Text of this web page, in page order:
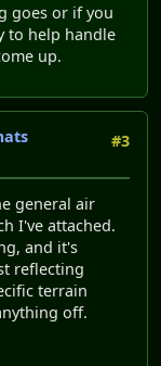
goes or if you
to help handle
up.
#3
general air
I've attached.
and it's
reflecting
terrain
off.